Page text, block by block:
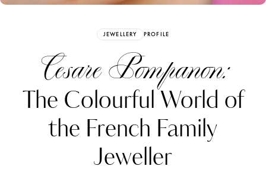
JEWELLERY PROFILE
Cesare Pompanon:
The Colourful World of
the French Family
Jeweller